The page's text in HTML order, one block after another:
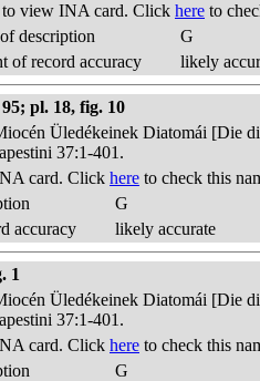
to view INA card. Click here to
description
G
of record accuracy likely
pl. 18, fig. 10
Üledékeinek Diatomái [Die
37:1-401.
card. Click here to check this
G
accuracy likely accurate
1
Üledékeinek Diatomái [Die
37:1-401.
card. Click here to check this
G